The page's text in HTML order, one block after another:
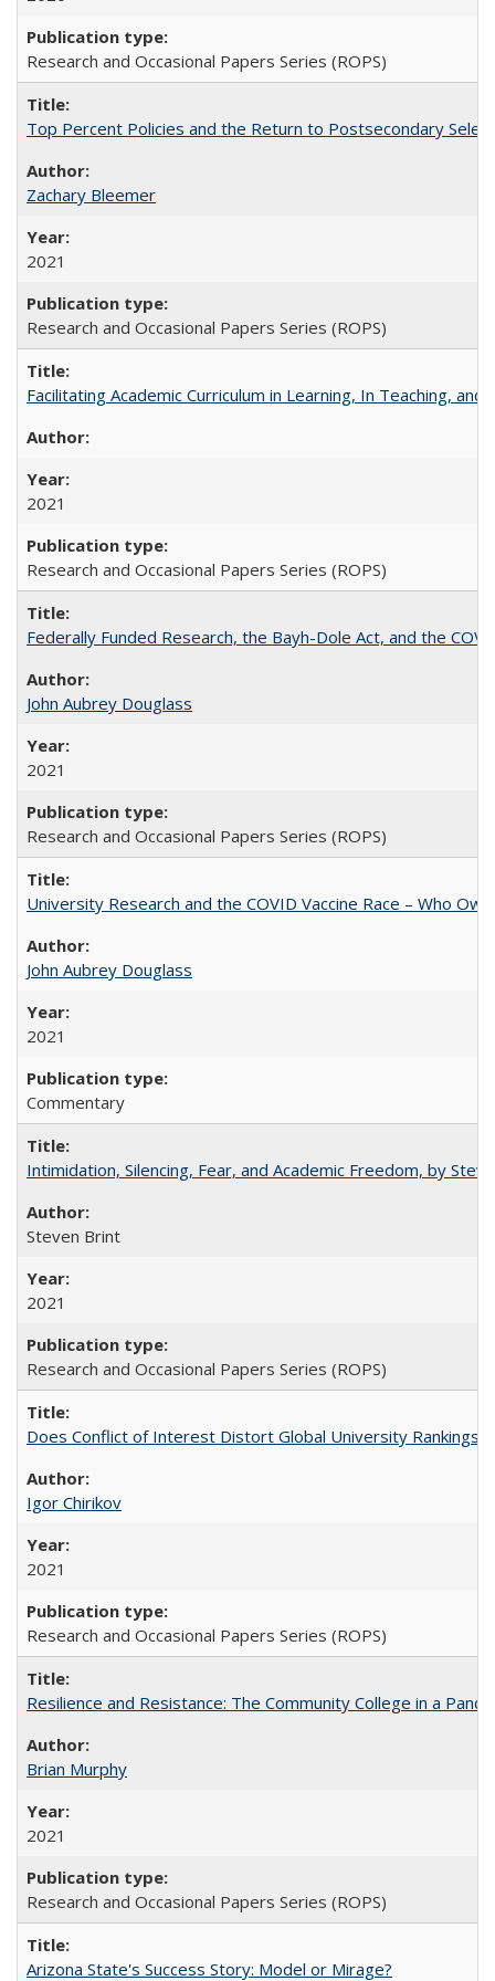
Research and Occasional Papers Series (ROPS)
Top Percent Policies and the Return to Postsecondary
Zachary Bleemer
2021
Research and Occasional Papers Series (ROPS)
Facilitating Academic Curriculum in Learning, In Teaching,
2021
Research and Occasional Papers Series (ROPS)
Federally Funded Research, the Bayh-Dole Act, and the
John Aubrey Douglass
2021
Research and Occasional Papers Series (ROPS)
University Research and the COVID Vaccine Race – Who
John Aubrey Douglass
2021
Commentary
Intimidation, Silencing, Fear, and Academic Freedom, by
Steven Brint
2021
Research and Occasional Papers Series (ROPS)
Does Conflict of Interest Distort Global University Rankings?
Igor Chirikov
2021
Research and Occasional Papers Series (ROPS)
Resilience and Resistance: The Community College in a
Brian Murphy
2021
Research and Occasional Papers Series (ROPS)
Arizona State's Success Story: Model or Mirage?